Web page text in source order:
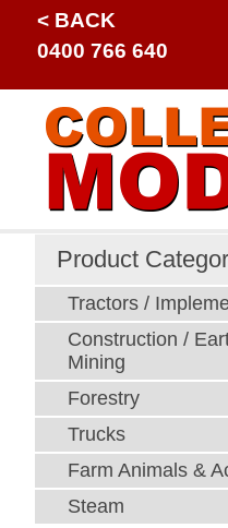
< BACK
0400 766 640
Product
Tractors /
Construction /
Mining
Forestry
Trucks
Farm Animals &
Steam